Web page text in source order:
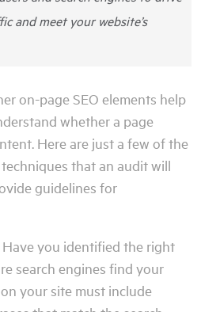
and meet your website’s
on-page SEO elements help
whether a page
Here are just a few of the
that an audit will
guidelines for
Have you identified the right
search engines find your
your site must include